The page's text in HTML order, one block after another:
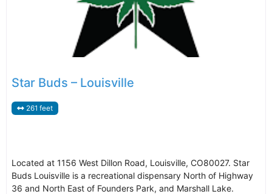
Star Buds – Louisville
261 feet
Located at 1156 West Dillon Road, Louisville, CO80027. Star
Buds Louisville is a recreational dispensary North of Highway
36 and North East of Founders Park, and Marshall Lake.